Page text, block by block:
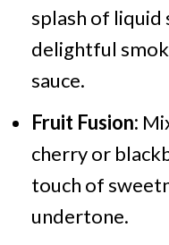
splash of liquid
delightful
sauce.
Fruit Fusion:
cherry or
touch of
undertone.